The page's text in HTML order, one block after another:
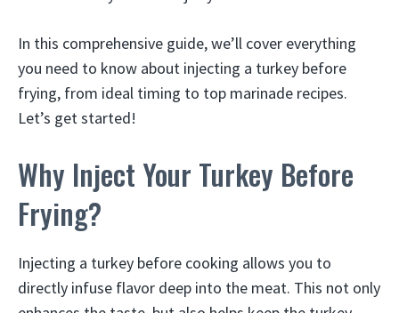
In this comprehensive guide, we’ll cover everything
you need to know about injecting a turkey before
frying, from ideal timing to top marinade recipes.
Let’s get started!
Why Inject Your Turkey Before
Frying?
Injecting a turkey before cooking allows you to
directly infuse flavor deep into the meat. This not only